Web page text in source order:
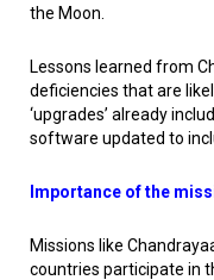
the Moon.
Lessons learned from
deficiencies that are
‘upgrades’ already
software updated to
Importance of the
Missions like
countries participate in